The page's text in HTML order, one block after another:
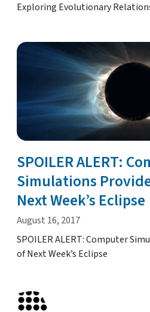
Exploring Evolutionary
SPOILER ALERT:
Simulations
Next Week’s Eclipse
August 16, 2017
SPOILER ALERT: Computer
of Next Week’s Eclipse